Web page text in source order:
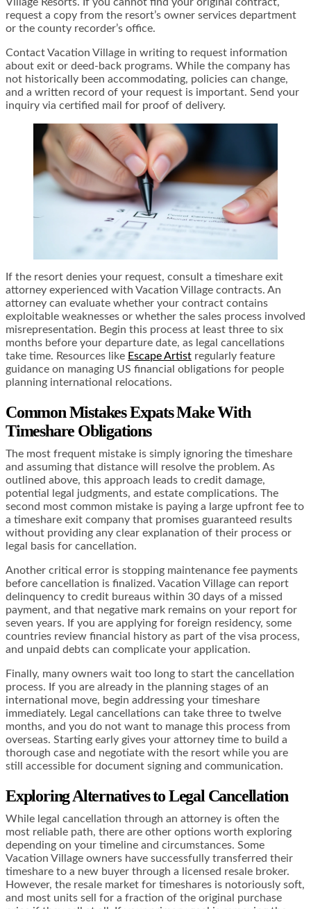
Village Resorts. If you cannot find your original contract,
request a copy from the resort’s owner services department
or the county recorder’s office.
Contact Vacation Village in writing to request information
about exit or deed-back programs. While the company has
not historically been accommodating, policies can change,
and a written record of your request is important. Send your
inquiry via certified mail for proof of delivery.
If the resort denies your request, consult a timeshare exit
attorney experienced with Vacation Village contracts. An
attorney can evaluate whether your contract contains
exploitable weaknesses or whether the sales process involved
misrepresentation. Begin this process at least three to six
months before your departure date, as legal cancellations
take time. Resources like Escape Artist regularly feature
guidance on managing US financial obligations for people
planning international relocations.
Common Mistakes Expats Make With
Timeshare Obligations
The most frequent mistake is simply ignoring the timeshare
and assuming that distance will resolve the problem. As
outlined above, this approach leads to credit damage,
potential legal judgments, and estate complications. The
second most common mistake is paying a large upfront fee to
a timeshare exit company that promises guaranteed results
without providing any clear explanation of their process or
legal basis for cancellation.
Another critical error is stopping maintenance fee payments
before cancellation is finalized. Vacation Village can report
delinquency to credit bureaus within 30 days of a missed
payment, and that negative mark remains on your report for
seven years. If you are applying for foreign residency, some
countries review financial history as part of the visa process,
and unpaid debts can complicate your application.
Finally, many owners wait too long to start the cancellation
process. If you are already in the planning stages of an
international move, begin addressing your timeshare
immediately. Legal cancellations can take three to twelve
months, and you do not want to manage this process from
overseas. Starting early gives your attorney time to build a
thorough case and negotiate with the resort while you are
still accessible for document signing and communication.
Exploring Alternatives to Legal Cancellation
While legal cancellation through an attorney is often the
most reliable path, there are other options worth exploring
depending on your timeline and circumstances. Some
Vacation Village owners have successfully transferred their
timeshare to a new buyer through a licensed resale broker.
However, the resale market for timeshares is notoriously soft,
and most units sell for a fraction of the original purchase